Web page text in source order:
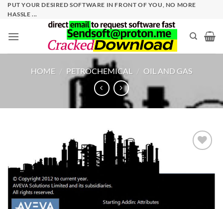
SkipPUT YOUR DESIRED SOFTWARE IN FRONT OF YOU, NO MORE
HASSLE ...
HOME / PETROCHEMICAL / OIL AND GAS